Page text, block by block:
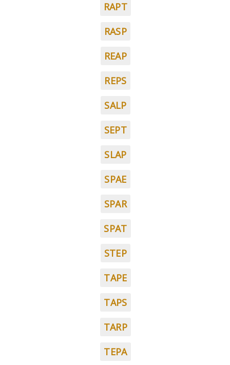
RAPT
RASP
REAP
REPS
SALP
SEPT
SLAP
SPAE
SPAR
SPAT
STEP
TAPE
TAPS
TARP
TEPA